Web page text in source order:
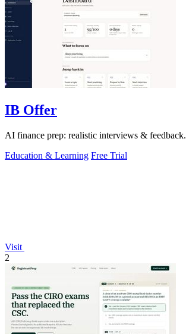
IB Offer
AI finance prep: realistic interviews & feedback.
Education & Learning Free Trial
Visit
2